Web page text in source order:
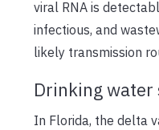
viral RNA is
infectious, and
likely transmission
Drinking water
In Florida, the delta